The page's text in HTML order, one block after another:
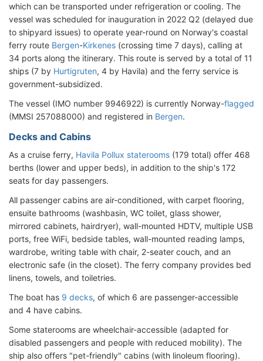
which can be transported under refrigeration or cooling. The
vessel was scheduled for inauguration in 2022 Q2 (delayed due
to shipyard issues) to operate year-round on Norway's coastal
ferry route Bergen-Kirkenes (crossing time 7 days), calling at
34 ports along the itinerary. This route is served by a total of 11
ships (7 by Hurtigruten, 4 by Havila) and the ferry service is
government-subsidized.
The vessel (IMO number 9946922) is currently Norway-flagged
(MMSI 257088000) and registered in Bergen.
Decks and Cabins
As a cruise ferry, Havila Pollux staterooms (179 total) offer 468
berths (lower and upper beds), in addition to the ship's 172
seats for day passengers.
All passenger cabins are air-conditioned, with carpet flooring,
ensuite bathrooms (washbasin, WC toilet, glass shower,
mirrored cabinets, hairdryer), wall-mounted HDTV, multiple USB
ports, free WiFi, bedside tables, wall-mounted reading lamps,
wardrobe, writing table with chair, 2-seater couch, and an
electronic safe (in the closet). The ferry company provides bed
linens, towels, and toiletries.
The boat has 9 decks, of which 6 are passenger-accessible
and 4 have cabins.
Some staterooms are wheelchair-accessible (adapted for
disabled passengers and people with reduced mobility). The
ship also offers "pet-friendly" cabins (with linoleum flooring).